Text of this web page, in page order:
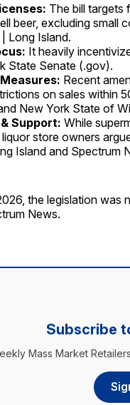
The bill
beer, excluding small
Long Island.
It heavily
State Senate (.gov).
Recent
on sales within
New York State of
Support: While
store owners
Island and Spectrum
the legislation was
News.
Subscribe
Mass Market